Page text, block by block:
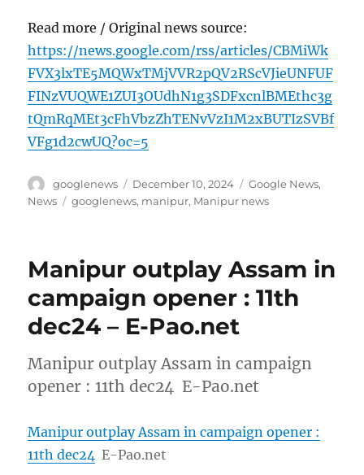
Read more / Original news source:
https://news.google.com/rss/articles/CBMiWk
FVX3lxTE5MQWxTMjVVR2pQV2RScVJieUNFUF
FINzVUQWE1ZUI3OUdhN1g3SDFxcnlBMEthc3g
tQmRqMEt3cFhVbzZhTENvVzI1M2xBUTIzSVBf
VFg1d2cwUQ?oc=5
Author
googlenews
Posted
on
December 10, 2024 Categories
Google News,
News
Tags
googlenews, manipur, Manipur news
Manipur outplay Assam in
campaign opener : 11th
dec24 – E-Pao.net
Manipur outplay Assam in campaign
opener : 11th dec24 E-Pao.net
Manipur outplay Assam in campaign opener :
11th dec24 E-Pao.net